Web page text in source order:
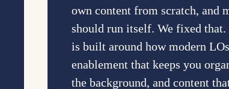
own content from scratch, and
should run itself. We fixed
is built around how modern
enablement that keeps you
the background, and content